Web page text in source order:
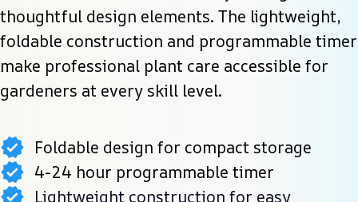
thoughtful design elements. The lightweight,
foldable construction and programmable timer
make professional plant care accessible for
gardeners at every skill level.
Foldable design for compact storage
4-24 hour programmable timer
Lightweight construction for easy